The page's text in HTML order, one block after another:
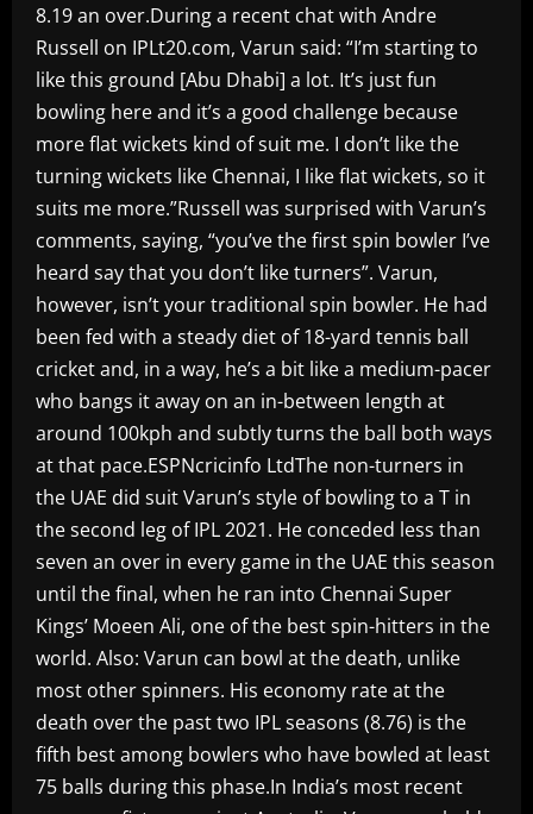
8.19 an over.During a recent chat with Andre
Russell on IPLt20.com, Varun said: “I’m starting to
like this ground [Abu Dhabi] a lot. It’s just fun
bowling here and it’s a good challenge because
more flat wickets kind of suit me. I don’t like the
turning wickets like Chennai, I like flat wickets, so it
suits me more.”Russell was surprised with Varun’s
comments, saying, “you’ve the first spin bowler I’ve
heard say that you don’t like turners”. Varun,
however, isn’t your traditional spin bowler. He had
been fed with a steady diet of 18-yard tennis ball
cricket and, in a way, he’s a bit like a medium-pacer
who bangs it away on an in-between length at
around 100kph and subtly turns the ball both ways
at that pace.ESPNcricinfo LtdThe non-turners in
the UAE did suit Varun’s style of bowling to a T in
the second leg of IPL 2021. He conceded less than
seven an over in every game in the UAE this season
until the final, when he ran into Chennai Super
Kings’ Moeen Ali, one of the best spin-hitters in the
world. Also: Varun can bowl at the death, unlike
most other spinners. His economy rate at the
death over the past two IPL seasons (8.76) is the
fifth best among bowlers who have bowled at least
75 balls during this phase.In India’s most recent